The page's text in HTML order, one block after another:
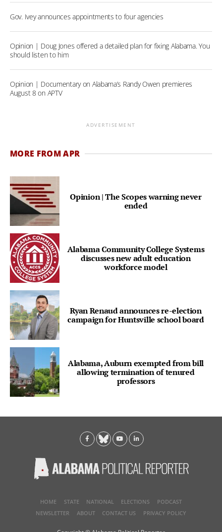
Gov. Ivey announces appointments to four agencies
Opinion | Doug Jones offered a detailed plan for fixing Alabama. You
should listen to him
Opinion | Documentary on Alabama’s Randy Owen premieres
August 8 on APTV
ADVERTISEMENT
MORE FROM APR
Opinion | The Scopes warning never
ended
Alabama Community College Systems
discusses new adult education
workforce model
Ryan Renaud announces re-election
campaign for Huntsville school board
Alabama, Auburn exempted from bill
allowing termination of tenured
professors
HOME STATE NATIONAL ELECTIONS
PODCAST
NEWSLETTER
ABOUT CONTACT US PRIVACY POLICY